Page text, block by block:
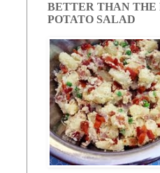
BETTER THAN THE
POTATO SALAD